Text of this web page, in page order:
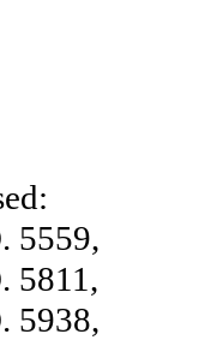
5559,
5811,
5938,